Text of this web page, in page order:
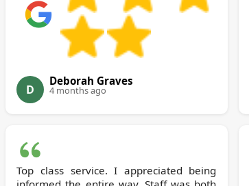
D
Deborah Graves
4 months ago
Top class service. I appreciated being